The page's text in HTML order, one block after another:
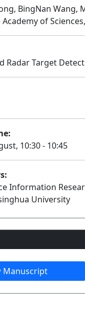
BingNan Wang,
of
Radar Target
10:30 - 10:45
Information
University
Manuscript